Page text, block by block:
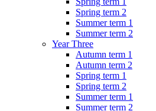
Spring term 2
Summer term 1
Summer term 2
Year Three
Autumn term 1
Autumn term 2
Spring term 1
Spring term 2
Summer term 1
Summer term 2